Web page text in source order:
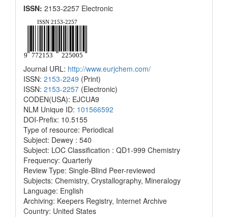
ISSN: 2153-2257 Electronic
Journal URL: http://www.eurjchem.com/
ISSN: 2153-2249 (Print)
ISSN: 2153-2257 (Electronic)
CODEN(USA): EJCUA9
NLM Unique ID: 101566592
DOI-Prefix: 10.5155
Type of resource: Periodical
Subject: Dewey : 540
Subject: LOC Classification : QD1-999 Chemistry
Frequency: Quarterly
Review Type: Single-Blind Peer-reviewed
Subjects: Chemistry, Crystallography, Mineralogy
Language: English
Archiving: Keepers Registry, Internet Archive
Country: United States